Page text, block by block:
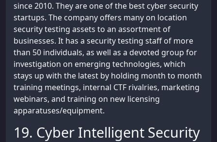
since 2010. They are one of the best cyber security
startups. The company offers many on location
security testing assets to an assortment of
businesses. It has a security testing staff of more
than 50 individuals, as well as a devoted group for
investigation on emerging technologies, which
stays up with the latest by holding month to month
training meetings, internal CTF rivalries, marketing
webinars, and training on new licensing
apparatuses/equipment.
19. Cyber Intelligent Security